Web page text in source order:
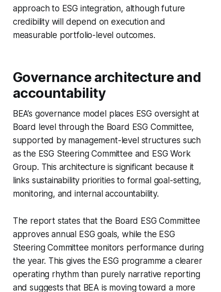
approach to ESG integration, although future
credibility will depend on execution and
measurable portfolio-level outcomes.
Governance architecture and
accountability
BEA’s governance model places ESG oversight at
Board level through the Board ESG Committee,
supported by management-level structures such
as the ESG Steering Committee and ESG Work
Group. This architecture is significant because it
links sustainability priorities to formal goal-setting,
monitoring, and internal accountability.
The report states that the Board ESG Committee
approves annual ESG goals, while the ESG
Steering Committee monitors performance during
the year. This gives the ESG programme a clearer
operating rhythm than purely narrative reporting
and suggests that BEA is moving toward a more